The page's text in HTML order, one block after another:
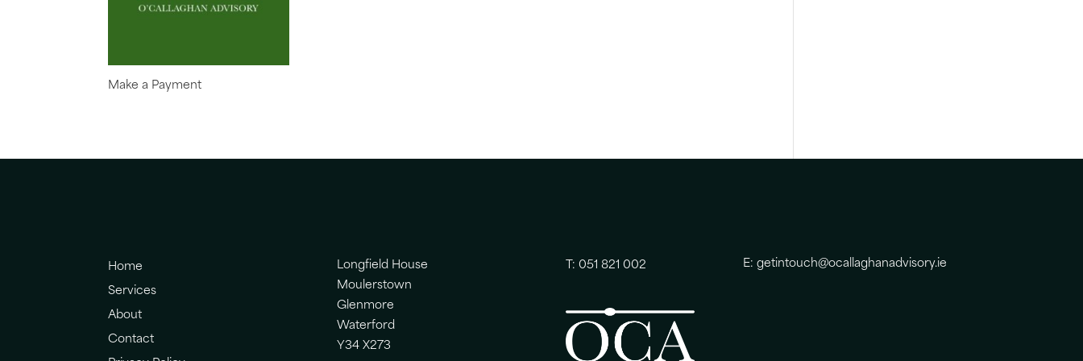
Make a Payment
Home
Services
About
Contact
Longfield House
Moulerstown
Glenmore
Waterford
Y34 X273
T: 051 821 002 E: getintouch@ocallaghanadvisory.ie